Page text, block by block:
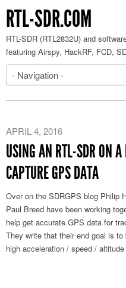
RTL-SDR.COM
RTL-SDR (RTL2832U) and
featuring Airspy, HackRF, FCD,
APRIL 4, 2016
USING AN RTL-SDR ON A
CAPTURE GPS DATA
Over on the SDRGPS blog Philip
Paul Breed have been working
help get accurate GPS data for
They write that their end goal is
high acceleration / speed / altitude